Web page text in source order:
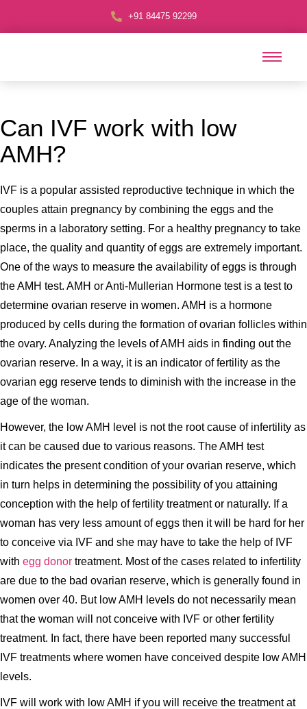
+91 84475 92299
Can IVF work with low
AMH?
IVF is a popular assisted reproductive technique in which the
couples attain pregnancy by combining the eggs and the
sperms in a laboratory setting. For a healthy pregnancy to take
place, the quality and quantity of eggs are extremely important.
One of the ways to measure the availability of eggs is through
the AMH test. AMH or Anti-Mullerian Hormone test is a test to
determine ovarian reserve in women. AMH is a hormone
produced by cells during the formation of ovarian follicles within
the ovary. Analyzing the levels of AMH aids in finding out the
ovarian reserve. In a way, it is an indicator of fertility as the
ovarian egg reserve tends to diminish with the increase in the
age of the woman.
However, the low AMH level is not the root cause of infertility as
it can be caused due to various reasons. The AMH test
indicates the present condition of your ovarian reserve, which
in turn helps in determining the possibility of you attaining
conception with the help of fertility treatment or naturally. If a
woman has very less amount of eggs then it will be hard for her
to conceive via IVF and she may have to take the help of IVF
with egg donor treatment. Most of the cases related to infertility
are due to the bad ovarian reserve, which is generally found in
women over 40. But low AMH levels do not necessarily mean
that the woman will not conceive with IVF or other fertility
treatment. In fact, there have been reported many successful
IVF treatments where women have conceived despite low AMH
levels.
IVF will work with low AMH if you will receive the treatment at